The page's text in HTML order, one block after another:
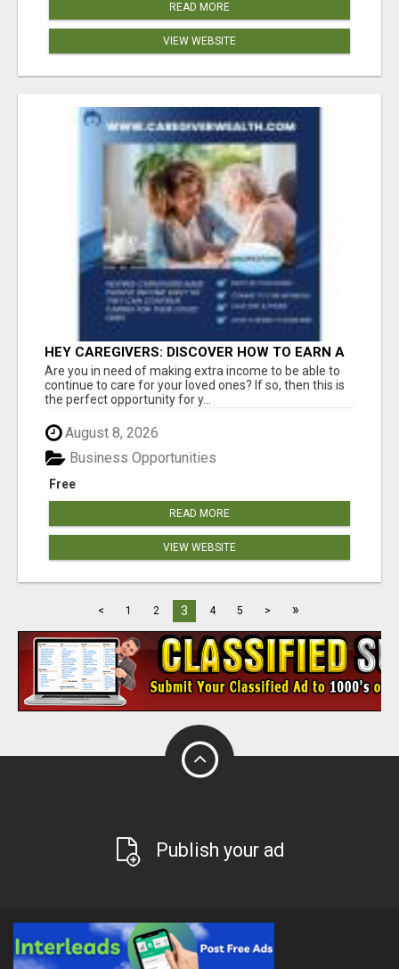
READ MORE
VIEW WEBSITE
HEY CAREGIVERS: DISCOVER HOW TO EARN A
STEADY ONLINE INCOME TODAY!
Are you in need of making extra income to be able to
continue to care for your loved ones? If so, then this is
the perfect opportunity for y...
August 8, 2026
Free
Business Opportunities
READ MORE
VIEW WEBSITE
< 1 2 3 4 5 > »
Publish your ad